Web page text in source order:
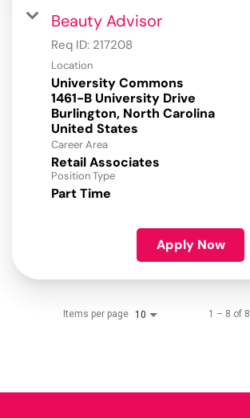
Beauty Advisor
Req ID: 217208
Location
University Commons
1461-B University Drive
Burlington, North Carolina
Career Area
Retail Associates
Position Type
Part Time
Apply Now
Items per page 10 1 – 8 of 8